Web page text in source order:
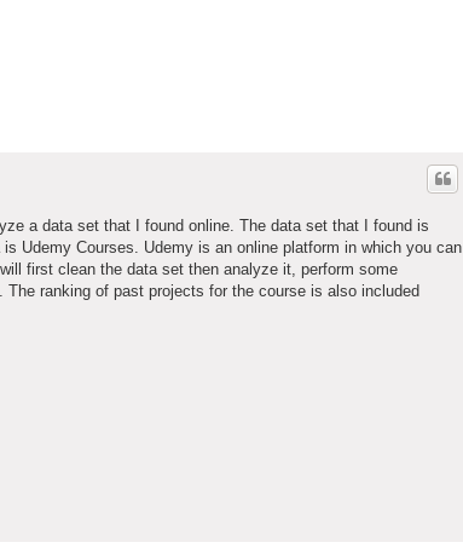
a data set that I found online. The data set that I found is
Udemy Courses. Udemy is an online platform in which you can
first clean the data set then analyze it, perform some
ranking of past projects for the course is also included